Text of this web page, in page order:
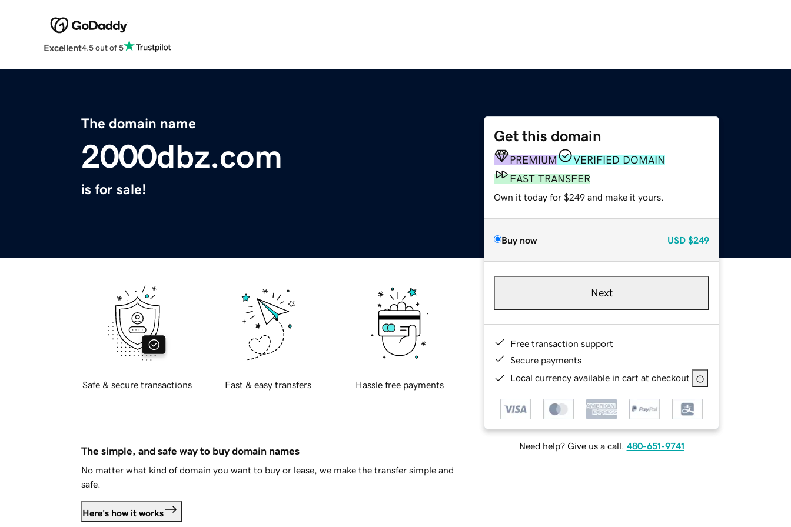
Excellent4.5 out of 5
The domain name
2000dbz.com
is for sale!
Get this domain
PREMIUM
VERIFIED DOMAIN
FAST TRANSFER
Own it today for $249 and make it yours.
Buy now USD $249
Next
Free transaction support
Secure payments
Local currency available in cart at checkout
Need help? Give us a call. 480-651-9741
Safe & secure transactions Fast & easy transfers Hassle free payments
The simple, and safe way to buy domain names
No matter what kind of domain you want to buy or lease, we make the transfer simple and
safe.
Here's how it works